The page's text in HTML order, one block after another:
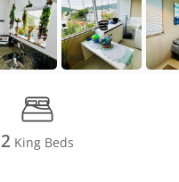
2 King Beds